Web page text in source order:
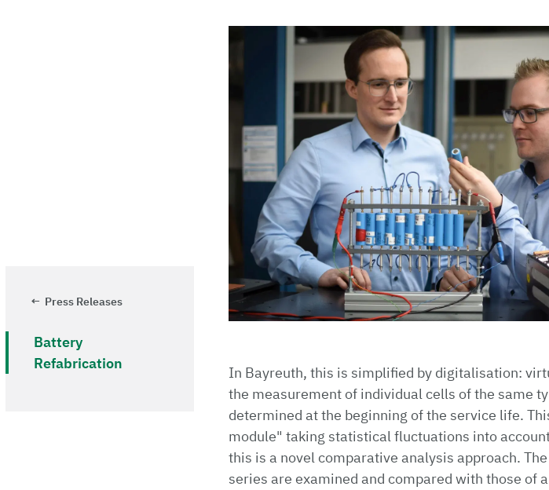
Press Releases
Battery
Refabrication
In Bayreuth, this is simplified by digitalisation:
the measurement of individual cells of the same
determined at the beginning of the service life.
module" taking statistical fluctuations into
this is a novel comparative analysis approach.
series are examined and compared with those of